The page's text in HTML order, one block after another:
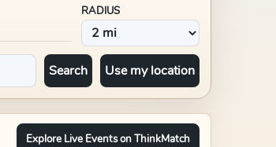
RADIUS
Search Use my location
Explore Live Events on ThinkMatch